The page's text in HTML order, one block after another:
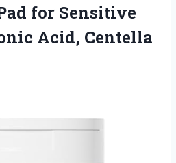
for Sensitive
Acid, Centella